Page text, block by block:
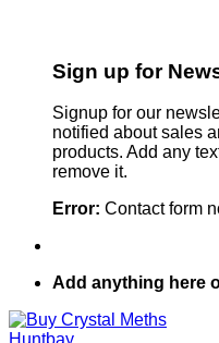
Sign up for
Signup for our
notified about sales
products. Add any
remove it.
Error: Contact form
Add anything here